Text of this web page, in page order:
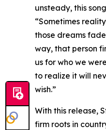
unsteady, this
“Sometimes
those dreams
way, that person
us for who we
to realize it will
wish.”
With this release,
firm roots in